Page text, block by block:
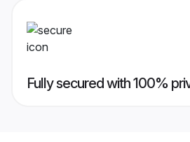
Fully secured with 100%